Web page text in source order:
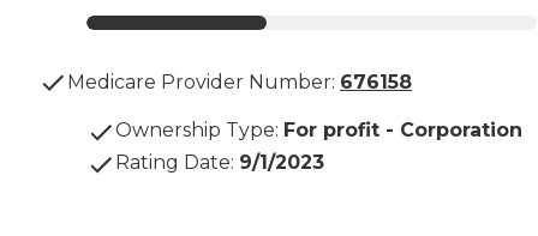
Medicare Provider Number: 676158
Ownership Type: For profit - Corporation
Rating Date: 9/1/2023